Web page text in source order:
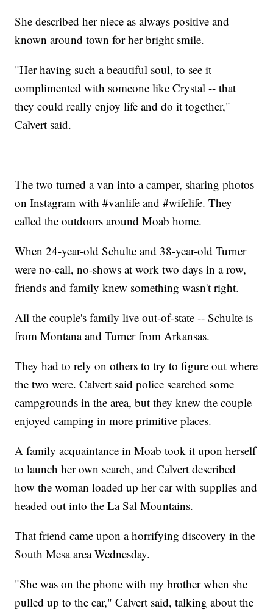
She described her niece as always positive and
known around town for her bright smile.
"Her having such a beautiful soul, to see it
complimented with someone like Crystal -- that
they could really enjoy life and do it together,"
Calvert said.
The two turned a van into a camper, sharing photos
on Instagram with #vanlife and #wifelife. They
called the outdoors around Moab home.
When 24-year-old Schulte and 38-year-old Turner
were no-call, no-shows at work two days in a row,
friends and family knew something wasn't right.
All the couple's family live out-of-state -- Schulte is
from Montana and Turner from Arkansas.
They had to rely on others to try to figure out where
the two were. Calvert said police searched some
campgrounds in the area, but they knew the couple
enjoyed camping in more primitive places.
A family acquaintance in Moab took it upon herself
to launch her own search, and Calvert described
how the woman loaded up her car with supplies and
headed out into the La Sal Mountains.
That friend came upon a horrifying discovery in the
South Mesa area Wednesday.
"She was on the phone with my brother when she
pulled up to the car," Calvert said, talking about the